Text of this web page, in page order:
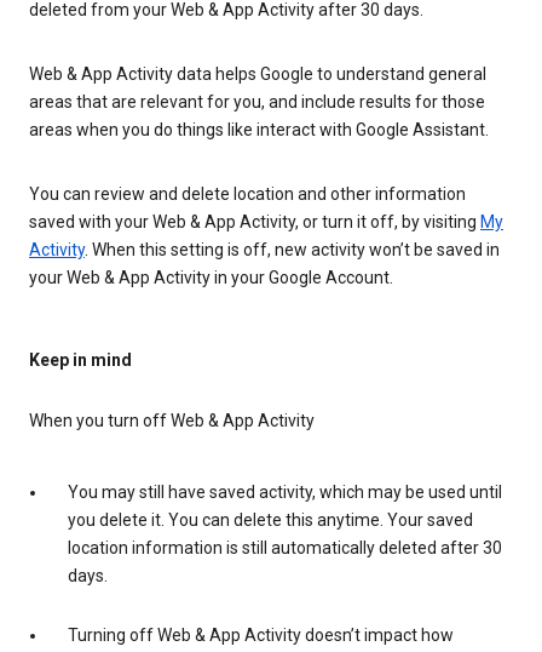
deleted from your Web & App Activity after 30 days.
Web & App Activity data helps Google to understand general
areas that are relevant for you, and include results for those
areas when you do things like interact with Google Assistant.
You can review and delete location and other information
saved with your Web & App Activity, or turn it off, by visiting My
Activity. When this setting is off, new activity won’t be saved in
your Web & App Activity in your Google Account.
Keep in mind
When you turn off Web & App Activity
You may still have saved activity, which may be used until
you delete it. You can delete this anytime. Your saved
location information is still automatically deleted after 30
days.
Turning off Web & App Activity doesn’t impact how